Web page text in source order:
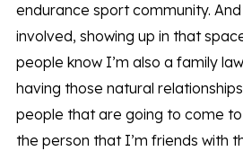
endurance sport community.
involved, showing up in that
people know I’m also a family
having those natural
people that are going to come
the person that I’m friends with